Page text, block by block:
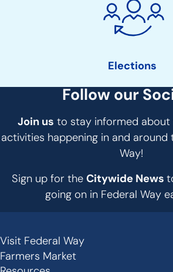
Elections
Follow our
Join us to stay informed about
activities happening in and around
Way!
Sign up for the Citywide News
going on in Federal Way
Secondary
Visit Federal Way
Farmers Market